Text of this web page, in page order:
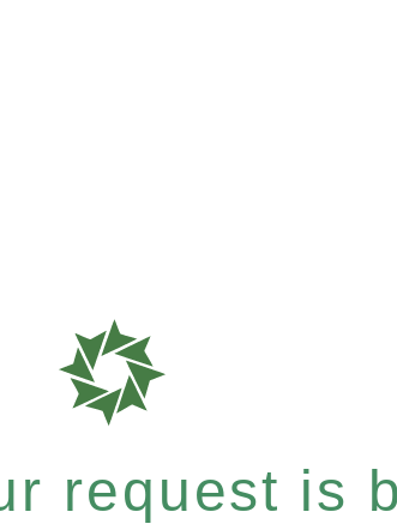
request is